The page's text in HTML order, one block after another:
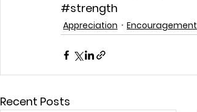
#strength
Appreciation Encouragement
Recent Posts